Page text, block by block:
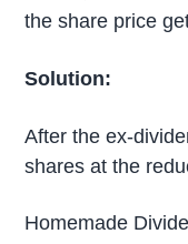
the share price
Solution:
After the ex-
shares at the
Homemade